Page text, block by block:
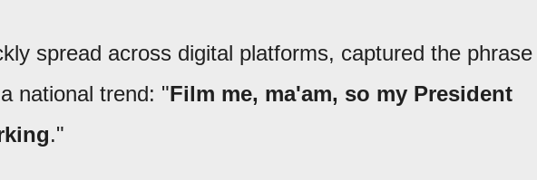
spread across digital platforms, captured the phrase
national trend: "Film me, ma'am, so my President
."